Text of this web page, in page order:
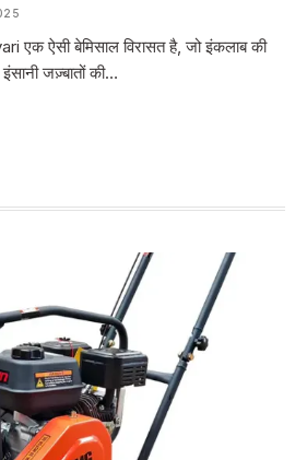
एक ऐसी बेमिसाल विरासत है, जो इंकलाब की
जज़्बातों की…